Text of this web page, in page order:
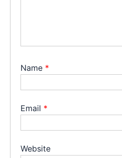
Name *
Email *
Website